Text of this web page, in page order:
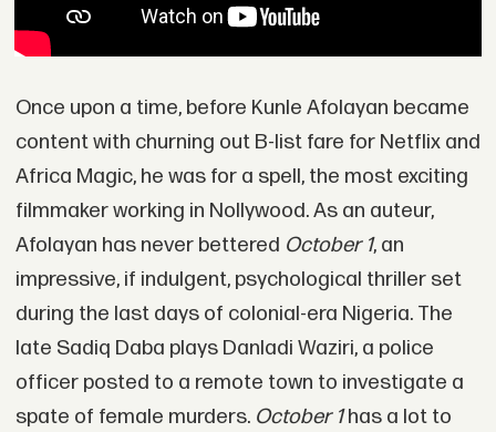
Once upon a time, before Kunle Afolayan became
content with churning out B-list fare for Netflix and
Africa Magic, he was for a spell, the most exciting
filmmaker working in Nollywood. As an auteur,
Afolayan has never bettered October 1, an
impressive, if indulgent, psychological thriller set
during the last days of colonial-era Nigeria. The
late Sadiq Daba plays Danladi Waziri, a police
officer posted to a remote town to investigate a
spate of female murders. October 1has a lot to